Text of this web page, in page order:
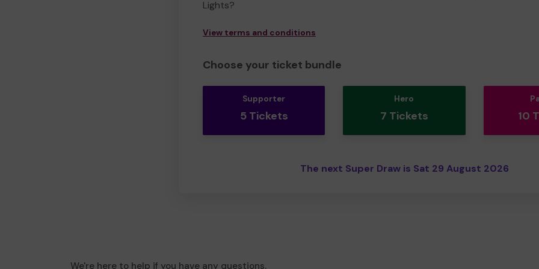
Lights?
View terms and conditions
Choose your ticket bundle
Supporter
5 Tickets
Hero
7 Tickets 10
The next Super Draw is Sat 29 August 2026
We're here to help if you have any questions.